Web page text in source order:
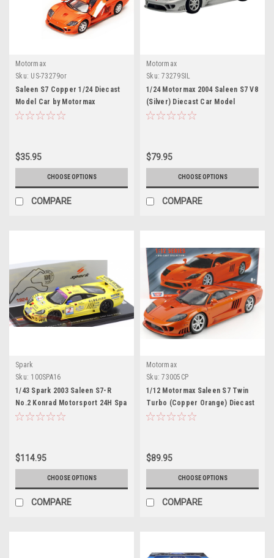
Motormax
Sku: US-73279or
Saleen S7 Copper 1/24 Diecast
Model Car by Motormax
$35.95
CHOOSE OPTIONS
COMPARE
Motormax
Sku: 73279SIL
1/24 Motormax 2004 Saleen S7 V8
(Silver) Diecast Car Model
$79.95
CHOOSE OPTIONS
COMPARE
Spark
Sku: 100SPA16
1/43 Spark 2003 Saleen S7-R
No.2 Konrad Motorsport 24H Spa
E. van de Poele – T. Seiler – F.
$114.95
CHOOSE OPTIONS
COMPARE
Motormax
Sku: 73005CP
1/12 Motormax Saleen S7 Twin
Turbo (Copper Orange) Diecast
Car Model
$89.95
CHOOSE OPTIONS
COMPARE